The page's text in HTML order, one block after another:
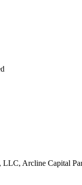
Arcline Capital